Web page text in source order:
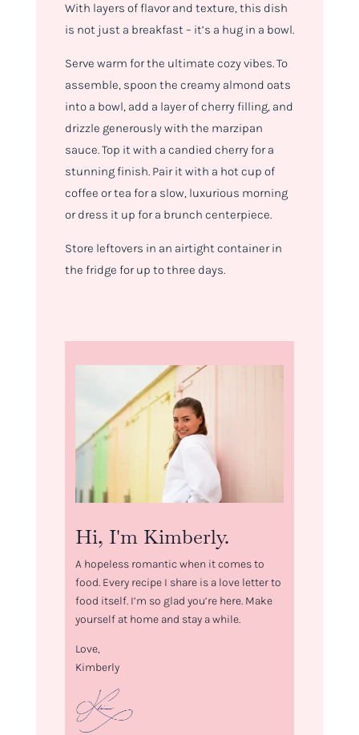
With layers of flavor and texture, this dish
is not just a breakfast – it’s a hug in a bowl.
Serve warm for the ultimate cozy vibes. To
assemble, spoon the creamy almond oats
into a bowl, add a layer of cherry filling, and
drizzle generously with the marzipan
sauce. Top it with a candied cherry for a
stunning finish. Pair it with a hot cup of
coffee or tea for a slow, luxurious morning
or dress it up for a brunch centerpiece.
Store leftovers in an airtight container in
the fridge for up to three days.
Hi, I'm Kimberly.
A hopeless romantic when it comes to
food. Every recipe I share is a love letter to
food itself. I’m so glad you’re here. Make
yourself at home and stay a while.
Love,
Kimberly